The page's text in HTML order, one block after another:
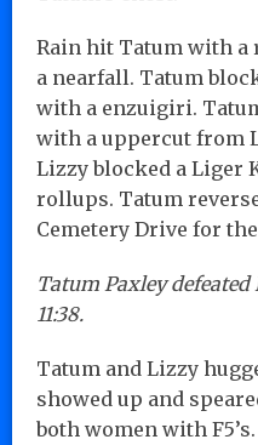
Rain hit Tatum with a
a nearfall. Tatum
with a enzuigiri.
with a uppercut from
Lizzy blocked a Liger
rollups. Tatum
Cemetery Drive for
Tatum Paxley
11:38.
Tatum and Lizzy
showed up and
both women with